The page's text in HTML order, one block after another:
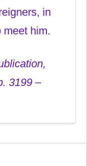
in
meet him.
3199 –